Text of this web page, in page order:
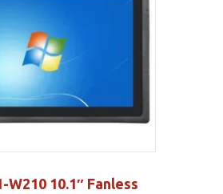
W210 10.1″ Fanless